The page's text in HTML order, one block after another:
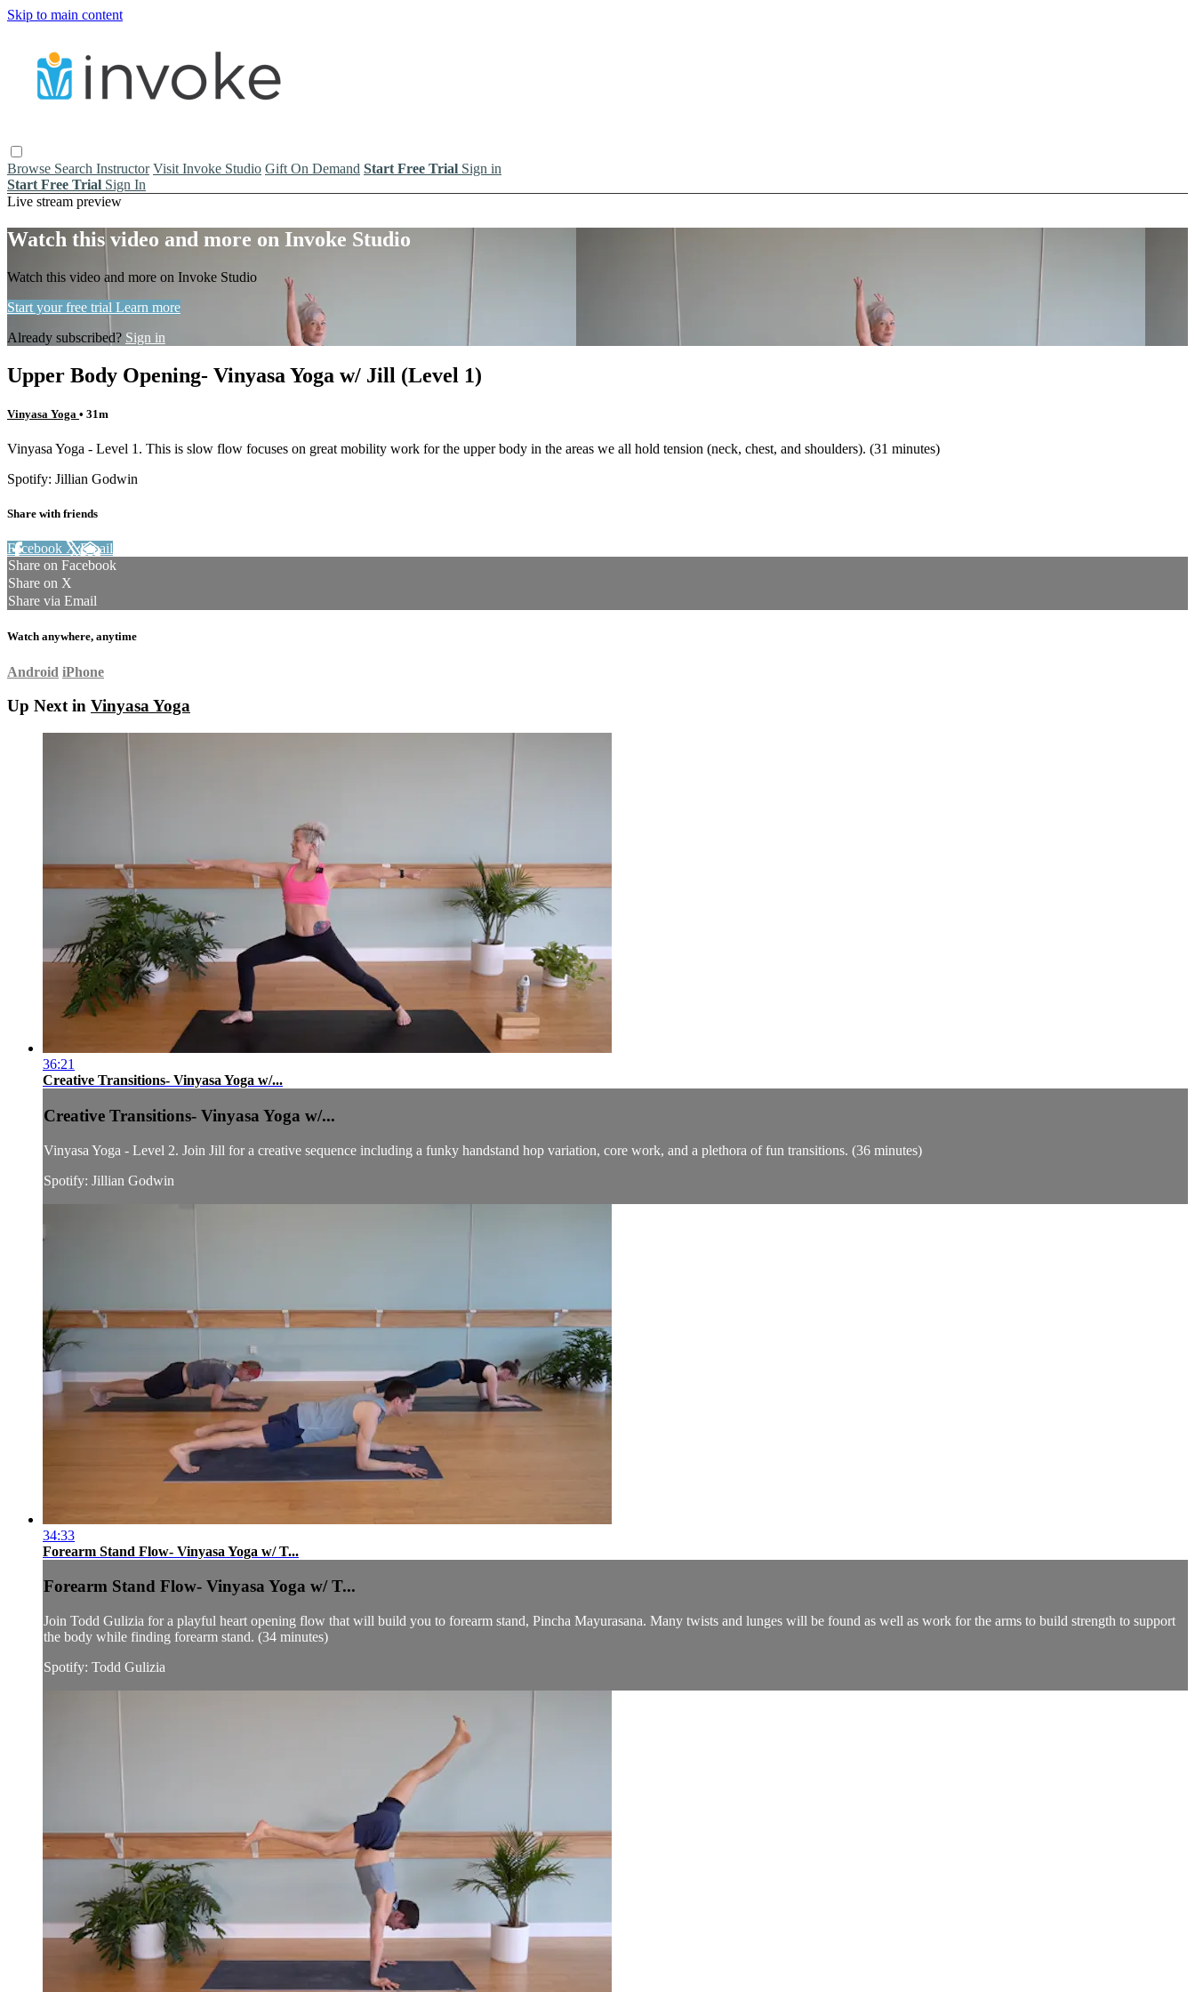
Skip to main content
Browse Search Instructor Visit Invoke Studio Gift On Demand Start Free Trial Sign in
Start Free Trial Sign In
Live stream preview
Watch this video and more on Invoke Studio
Watch this video and more on Invoke Studio
Start your free trial Learn more
Already subscribed? Sign in
Upper Body Opening- Vinyasa Yoga w/ Jill (Level 1)
Vinyasa Yoga • 31m
Vinyasa Yoga - Level 1. This is slow flow focuses on great mobility work for the upper body in the areas we all hold tension (neck, chest, and shoulders). (31 minutes)
Spotify: Jillian Godwin
Share with friends
Facebook XEmail
Share on Facebook
Share on X
Share via Email
Watch anywhere, anytime
Android iPhone
Up Next in Vinyasa Yoga
36:21
Creative Transitions- Vinyasa Yoga w/...
Creative Transitions- Vinyasa Yoga w/...
Vinyasa Yoga - Level 2. Join Jill for a creative sequence including a funky handstand hop variation, core work, and a plethora of fun transitions. (36 minutes)
Spotify: Jillian Godwin
34:33
Forearm Stand Flow- Vinyasa Yoga w/ T...
Forearm Stand Flow- Vinyasa Yoga w/ T...
Join Todd Gulizia for a playful heart opening flow that will build you to forearm stand, Pincha Mayurasana. Many twists and lunges will be found as well as work for the arms to build strength to support
the body while finding forearm stand. (34 minutes)
Spotify: Todd Gulizia